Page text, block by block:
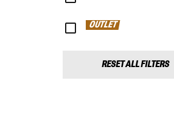
OUTLET
RESET ALL FILTERS